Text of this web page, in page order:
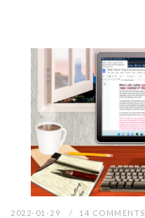
2022-01-29 14 COMMENTS